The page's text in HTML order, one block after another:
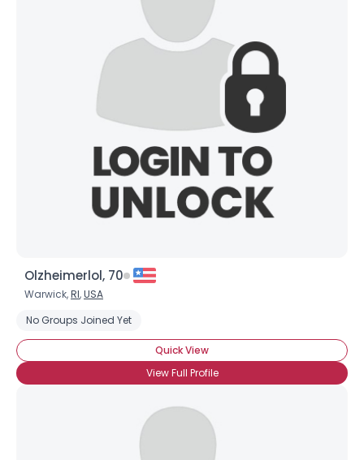
Olzheimerlol, 70
Warwick,RI,USA
No Groups Joined Yet
Quick View
View Full Profile